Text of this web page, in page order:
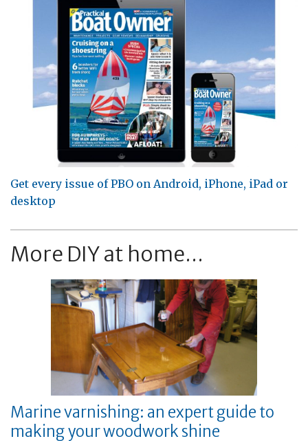
Get every issue of PBO on Android, iPhone, iPad or
desktop
More DIY at home...
Marine varnishing: an expert guide to
making your woodwork shine